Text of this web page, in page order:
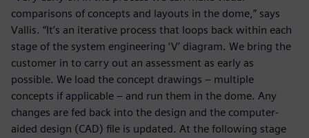
comparisons of concepts and layouts in the dome,” says
Vallis. “It’s an iterative process that loops back within each
stage of the system engineering ‘V’ diagram. We bring the
customer in to carry out an assessment as early as
possible. We load the concept drawings – multiple
concepts if applicable – and run them in the dome. Any
changes are fed back into the design and the computer-
aided design (CAD) file is updated. At the following stage